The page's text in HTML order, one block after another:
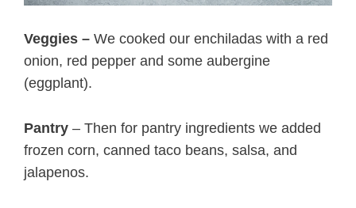
Veggies – We cooked our enchiladas with a red
onion, red pepper and some aubergine
(eggplant).
Pantry – Then for pantry ingredients we added
frozen corn, canned taco beans, salsa, and
jalapenos.